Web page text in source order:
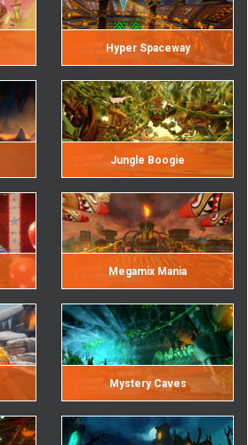
Hyper Spaceway
Jungle Boogie
Megamix Mania
Mystery Caves